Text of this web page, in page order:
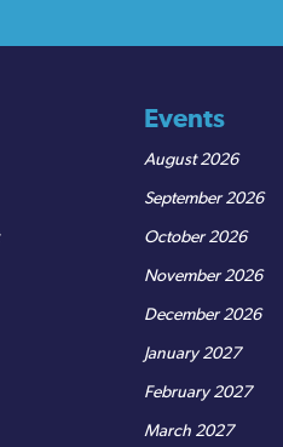
Events
August 2026
September 2026
October 2026
November 2026
December 2026
January 2027
February 2027
March 2027